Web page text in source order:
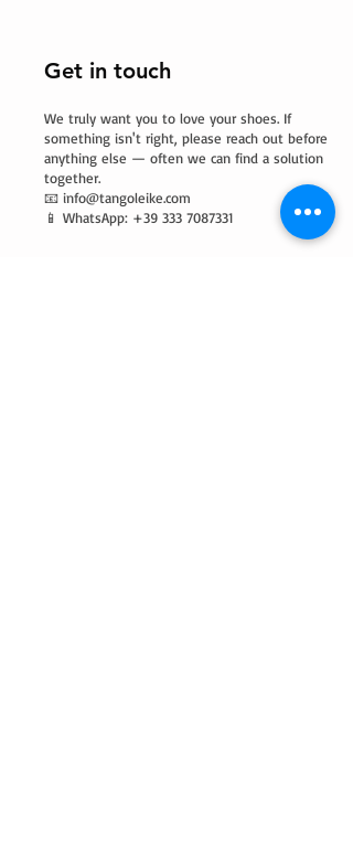
Get in touch
We truly want you to love your shoes. If
something isn't right, please reach out before
anything else — often we can find a solution
together.
📧 info@tangoleike.com
📱 WhatsApp: +39 333 7087331